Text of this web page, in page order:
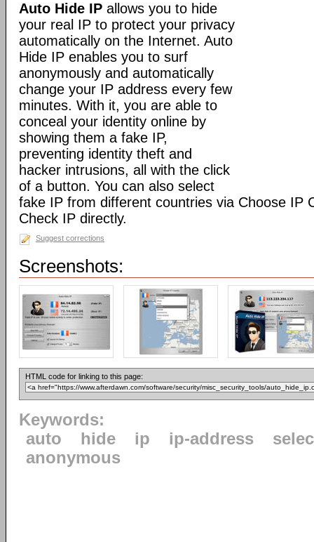
Auto Hide IP allows you to hide
your real IP to protect your privacy
automatically on the Internet. Auto
Hide IP enables you to surf
anonymously and automatically
change your IP address every few
minutes. With it, you are able to
conceal your identity online by
showing them a fake IP,
preventing identity theft and
hacker intrusions, all with the click
of a button. You can also select
fake IP from different countries via Choose IP
Check IP directly.
Suggest corrections
Screenshots:
HTML code for linking to this page:
Keywords:
auto
hide ip ip-address
anonymous